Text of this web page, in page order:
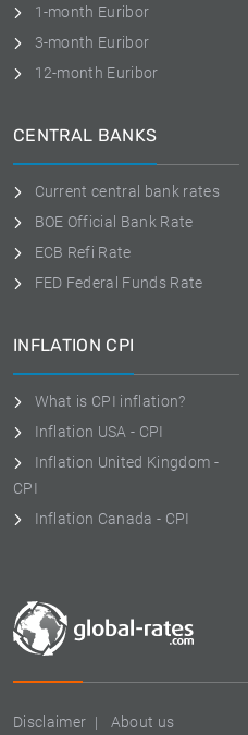
Disclaimer About us
1-month Euribor
3-month Euribor
12-month Euribor
CENTRAL BANKS
Current central bank rates
BOE Official Bank Rate
ECB Refi Rate
FED Federal Funds Rate
INFLATION CPI
What is CPI inflation?
Inflation USA - CPI
Inflation United Kingdom -
CPI
Inflation Canada - CPI